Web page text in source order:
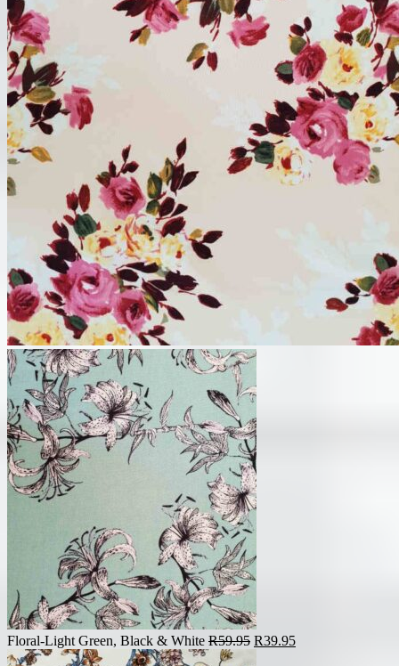
Floral-Light Green, Black & White R59.95 Original
R39.95Current